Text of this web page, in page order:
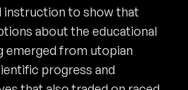
to show that
about the educational
emerged from utopian
progress and